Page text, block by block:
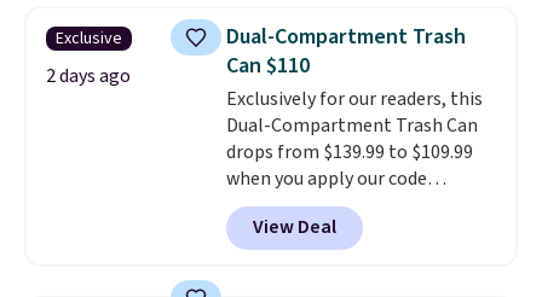
Exclusive
2 days ago
Dual-Compartment Trash
Can $110
Exclusively for our readers, this
Dual-Compartment Trash Can
drops from $139.99 to $109.99
when you apply our code
BDTCPL30 at Songmics. Its
dual-compartment design
makes it easy to separate trash
View Deal